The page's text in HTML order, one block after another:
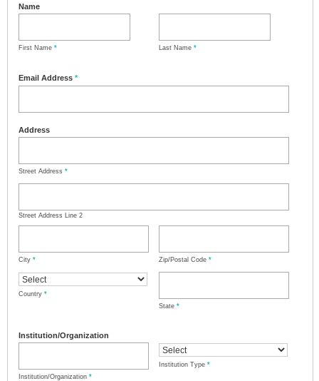
Name
First Name * Last Name *
Email Address *
Address
Street Address *
Street Address Line 2
City * Zip/Postal Code *
Country *
State *
Institution/Organization
Institution/Organization *
Institution Type *